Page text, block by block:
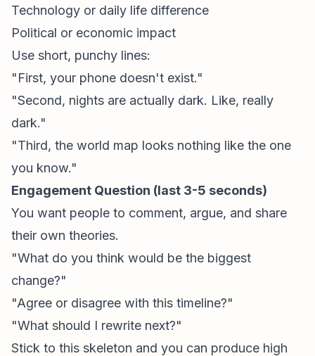
Technology or daily life difference
Political or economic impact
Use short, punchy lines:
"First, your phone doesn't exist."
"Second, nights are actually dark. Like, really
dark."
"Third, the world map looks nothing like the one
you know."
Engagement Question (last 3-5 seconds)
You want people to comment, argue, and share
their own theories.
"What do you think would be the biggest
change?"
"Agree or disagree with this timeline?"
"What should I rewrite next?"
Stick to this skeleton and you can produce high